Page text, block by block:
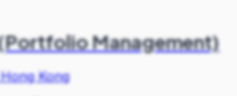
Management)
Hong Kong